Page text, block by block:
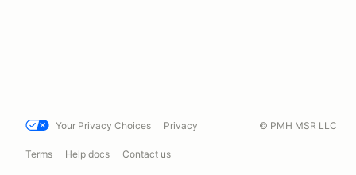
Your Privacy Choices Privacy
Terms Help docs Contact us
© PMH MSR LLC